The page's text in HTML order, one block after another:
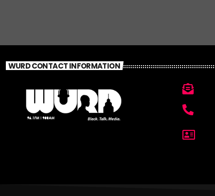
WURD CONTACT INFORMATION